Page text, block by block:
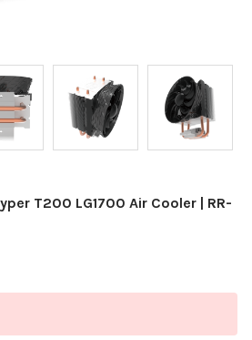
T200 LG1700 Air Cooler | RR-